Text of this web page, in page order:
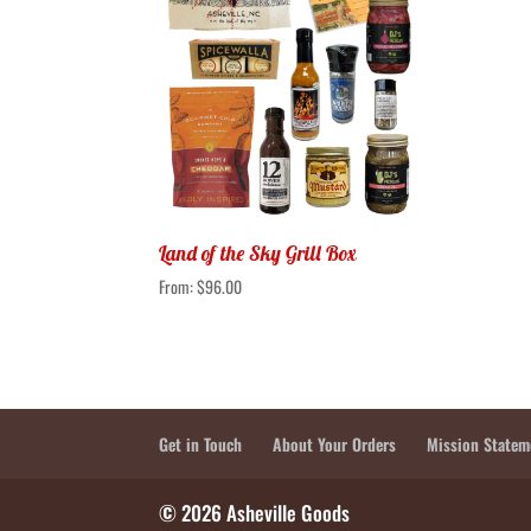
Land of the Sky Grill Box
From:$96.00
Get in Touch About Your Orders Mission
© 2026 Asheville Goods